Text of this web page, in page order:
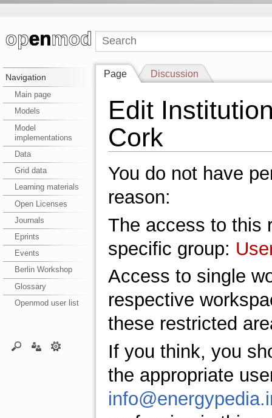
Navigation
Main page
Models
Model
implementations
Data
Grid data
Learning materials
Open Licenses
Journals
Eprints
Events
Berlin Workshop
Glossary
Openmod user list
Page Discussion
Edit
Cork
You do not have
reason:
The access to this
specific group:
Access to single
respective
these restricted
If you think, you
the appropriate